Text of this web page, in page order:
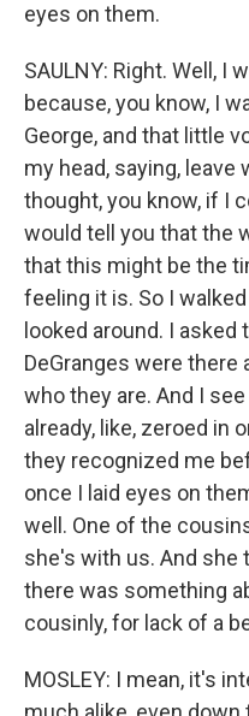
eyes on them.
SAULNY: Right. Well, I
because, you know, I
George, and that little
my head, saying, leave
thought, you know, if I
would tell you that the
that this might be the
feeling it is. So I
looked around. I
DeGranges were
who they are. And I
already, like, zeroed in
they recognized me
once I laid eyes on
well. One of the
she's with us. And she
there was something
cousinly, for lack of a
MOSLEY: I mean, it's